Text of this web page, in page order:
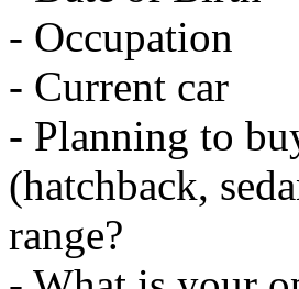
- Occupation
- Current car
- Planning to
(hatchback,
range?